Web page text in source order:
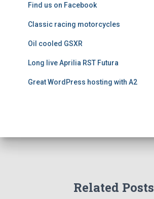
Find us on Facebook
Classic racing motorcycles
Oil cooled GSXR
Long live Aprilia RST Futura
Great WordPress hosting with A2
Related Posts